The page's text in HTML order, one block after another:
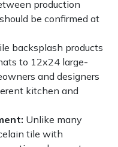
production
be confirmed at
backsplash products
to 12x24 large-
and designers
kitchen and
Unlike many
tile with